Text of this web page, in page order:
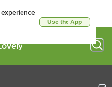
Use the App